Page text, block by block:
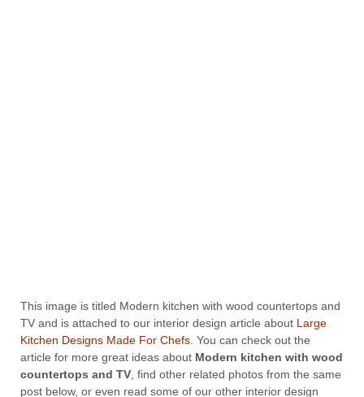
This image is titled Modern kitchen with wood countertops and
TV and is attached to our interior design article about Large
Kitchen Designs Made For Chefs . You can check out the
article for more great ideas about Modern kitchen with wood
countertops and TV , find other related photos from the same
post below, or even read some of our other interior design